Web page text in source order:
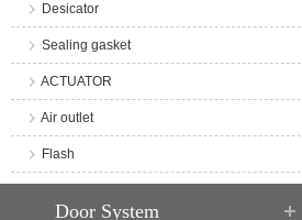
Desicator
Sealing gasket
ACTUATOR
Air outlet
Flash
Door System